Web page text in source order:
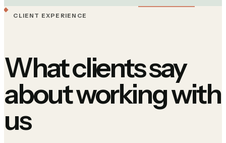
CLIENT EXPERIENCE
What clients say
about working with
us